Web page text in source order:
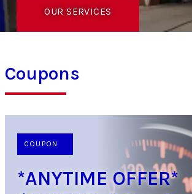
OUR SERVICES
Coupons
COUPON
*ANYTIME OFFER*